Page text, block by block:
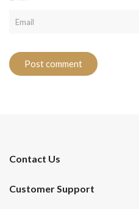
Contact Us
Customer Support